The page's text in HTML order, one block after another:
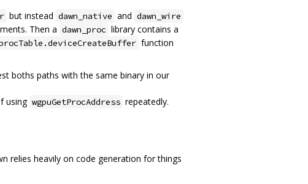
but instead dawn_native and dawn_wire
Then a dawn_proc library contains a
function
boths paths with the same binary in our
using wgpuGetProcAddress repeatedly.
relies heavily on code generation for things